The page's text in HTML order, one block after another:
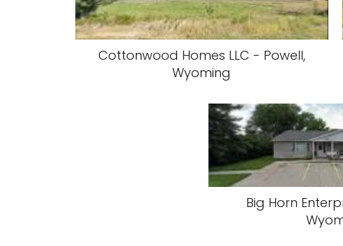
Cottonwood Homes LLC - Powell,
Wyoming
Big Horn